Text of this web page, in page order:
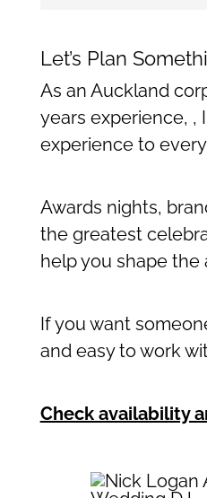
Let’s Plan
As an Auckland
years experience, ,
experience to
Awards nights,
the greatest
help you shape the
If you want
and easy to work
Check availability